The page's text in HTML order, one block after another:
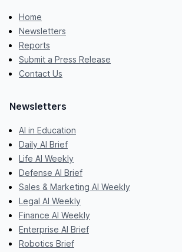
Home
Newsletters
Reports
Submit a Press Release
Contact Us
Newsletters
AI in Education
Daily AI Brief
Life AI Weekly
Defense AI Brief
Sales & Marketing AI Weekly
Legal AI Weekly
Finance AI Weekly
Enterprise AI Brief
Robotics Brief